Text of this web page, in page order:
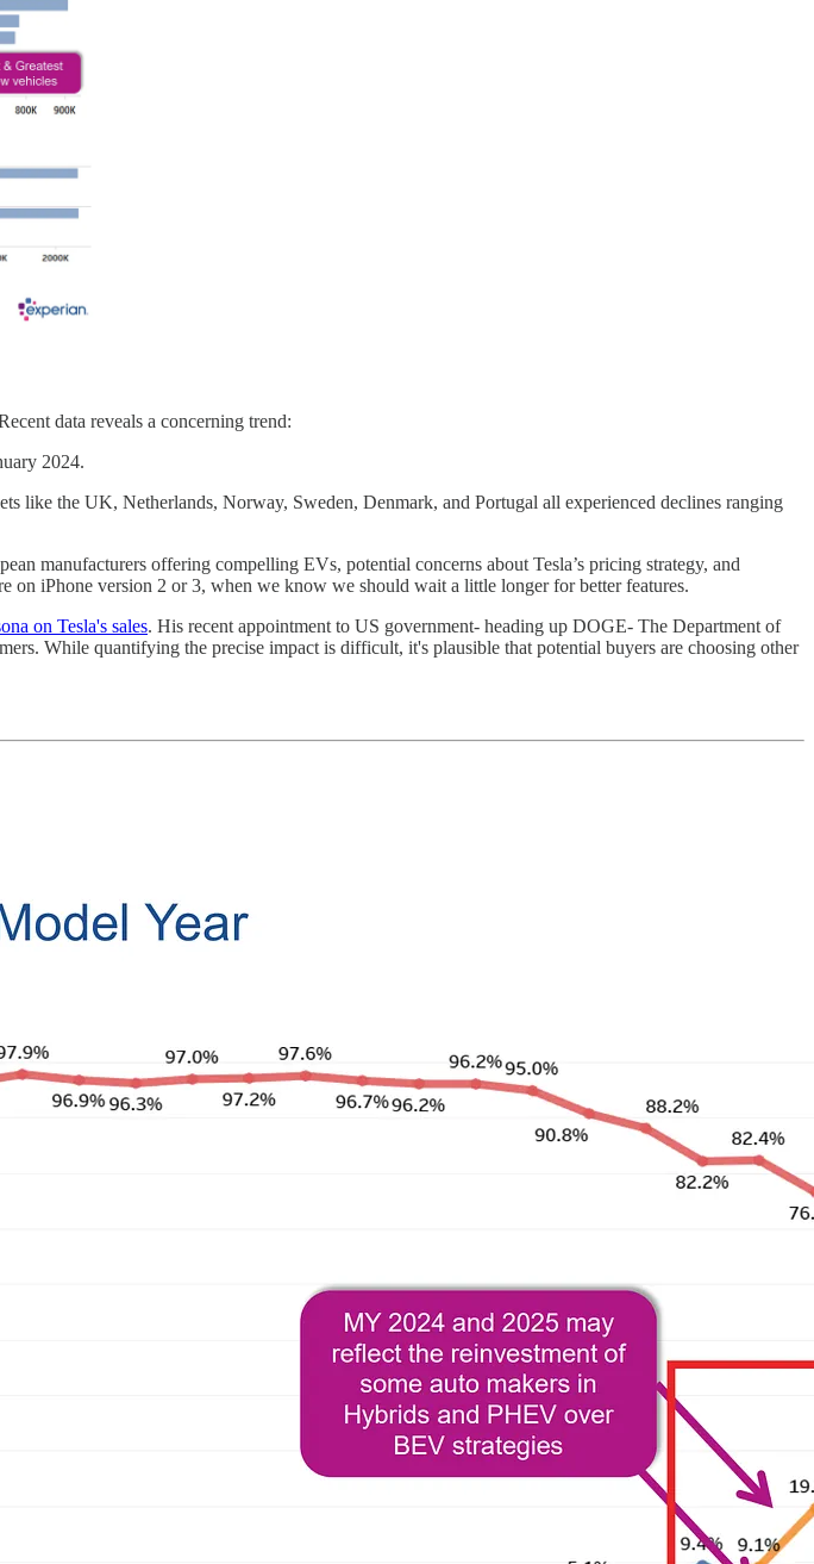
data reveals a concerning trend:
2024.
like the UK, Netherlands, Norway, Sweden, Denmark, and Portugal all experienced declines ranging
manufacturers offering compelling EVs, potential concerns about Tesla’s pricing strategy, and
iPhone version 2 or 3, when we know we should wait a little longer for better features.
on Tesla's sales. His recent appointment to US government- heading up DOGE- The Department of
While quantifying the precise impact is difficult, it's plausible that potential buyers are choosing other